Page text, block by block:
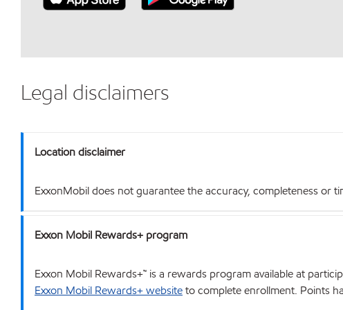
Legal disclaimers
Location disclaimer
ExxonMobil does not guarantee the accuracy, completeness or
Exxon Mobil Rewards+ program
Exxon Mobil Rewards+™ is a rewards program available at
Exxon Mobil Rewards+ websiteto complete enrollment. Points